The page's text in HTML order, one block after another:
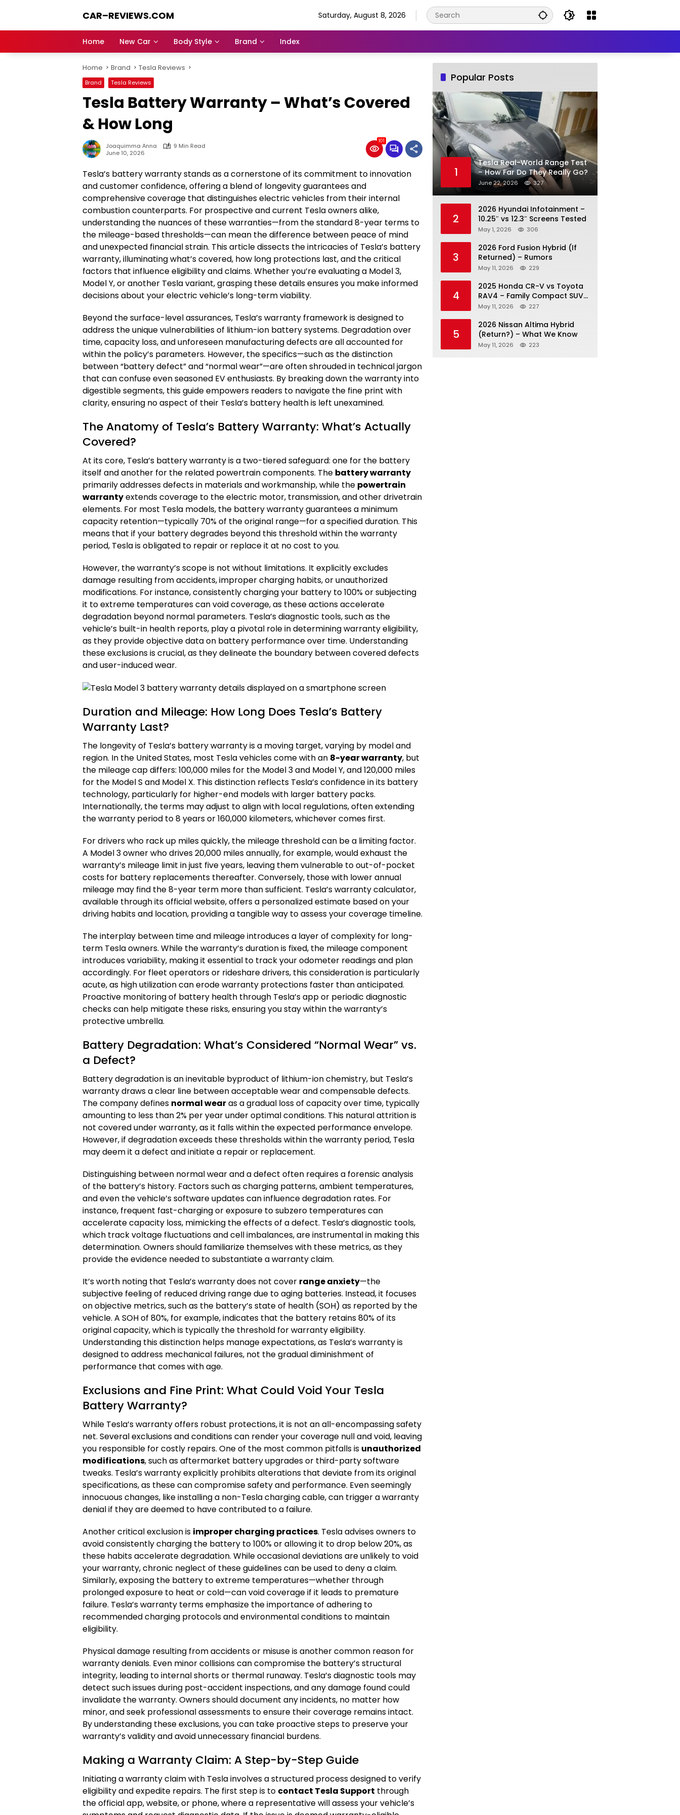
CAR–REVIEWS.COM
of
Stunning
Rides,
Auto
Trends,
Dream
Saturday, August 8, 2026
Home New Car Body Style Brand Index
Home Brand Tesla Reviews
Brand Tesla Reviews
Tesla Battery Warranty – What’s Covered
& How Long
Joaquimma Anna
9 Min Read
June 10, 2026
101
Tesla’s battery warranty stands as a cornerstone of its commitment to innovation
and customer confidence, offering a blend of longevity guarantees and
comprehensive coverage that distinguishes electric vehicles from their internal
combustion counterparts. For prospective and current Tesla owners alike,
understanding the nuances of these warranties—from the standard 8-year terms to
the mileage-based thresholds—can mean the difference between peace of mind
and unexpected financial strain. This article dissects the intricacies of Tesla’s battery
warranty, illuminating what’s covered, how long protections last, and the critical
factors that influence eligibility and claims. Whether you’re evaluating a Model 3,
Model Y, or another Tesla variant, grasping these details ensures you make informed
decisions about your electric vehicle’s long-term viability.
Beyond the surface-level assurances, Tesla’s warranty framework is designed to
address the unique vulnerabilities of lithium-ion battery systems. Degradation over
time, capacity loss, and unforeseen manufacturing defects are all accounted for
within the policy’s parameters. However, the specifics—such as the distinction
between “battery defect” and “normal wear”—are often shrouded in technical jargon
that can confuse even seasoned EV enthusiasts. By breaking down the warranty into
digestible segments, this guide empowers readers to navigate the fine print with
clarity, ensuring no aspect of their Tesla’s battery health is left unexamined.
The Anatomy of Tesla’s Battery Warranty: What’s Actually
Covered?
At its core, Tesla’s battery warranty is a two-tiered safeguard: one for the battery
itself and another for the related powertrain components. The battery warranty
primarily addresses defects in materials and workmanship, while the powertrain
warrantyextends coverage to the electric motor, transmission, and other drivetrain
elements. For most Tesla models, the battery warranty guarantees a minimum
capacity retention—typically 70% of the original range—for a specified duration. This
means that if your battery degrades beyond this threshold within the warranty
period, Tesla is obligated to repair or replace it at no cost to you.
However, the warranty’s scope is not without limitations. It explicitly excludes
damage resulting from accidents, improper charging habits, or unauthorized
modifications. For instance, consistently charging your battery to 100% or subjecting
it to extreme temperatures can void coverage, as these actions accelerate
degradation beyond normal parameters. Tesla’s diagnostic tools, such as the
vehicle’s built-in health reports, play a pivotal role in determining warranty eligibility,
as they provide objective data on battery performance over time. Understanding
these exclusions is crucial, as they delineate the boundary between covered defects
and user-induced wear.
Duration and Mileage: How Long Does Tesla’s Battery
Warranty Last?
The longevity of Tesla’s battery warranty is a moving target, varying by model and
region. In the United States, most Tesla vehicles come with an 8-year warranty, but
the mileage cap differs: 100,000 miles for the Model 3 and Model Y, and 120,000 miles
for the Model S and Model X. This distinction reflects Tesla’s confidence in its battery
technology, particularly for higher-end models with larger battery packs.
Internationally, the terms may adjust to align with local regulations, often extending
the warranty period to 8 years or 160,000 kilometers, whichever comes first.
For drivers who rack up miles quickly, the mileage threshold can be a limiting factor.
A Model 3 owner who drives 20,000 miles annually, for example, would exhaust the
warranty’s mileage limit in just five years, leaving them vulnerable to out-of-pocket
costs for battery replacements thereafter. Conversely, those with lower annual
mileage may find the 8-year term more than sufficient. Tesla’s warranty calculator,
available through its official website, offers a personalized estimate based on your
driving habits and location, providing a tangible way to assess your coverage timeline.
The interplay between time and mileage introduces a layer of complexity for long-
term Tesla owners. While the warranty’s duration is fixed, the mileage component
introduces variability, making it essential to track your odometer readings and plan
accordingly. For fleet operators or rideshare drivers, this consideration is particularly
acute, as high utilization can erode warranty protections faster than anticipated.
Proactive monitoring of battery health through Tesla’s app or periodic diagnostic
checks can help mitigate these risks, ensuring you stay within the warranty’s
protective umbrella.
Battery Degradation: What’s Considered “Normal Wear” vs.
a Defect?
Battery degradation is an inevitable byproduct of lithium-ion chemistry, but Tesla’s
warranty draws a clear line between acceptable wear and compensable defects.
The company defines normal wearas a gradual loss of capacity over time, typically
amounting to less than 2% per year under optimal conditions. This natural attrition is
not covered under warranty, as it falls within the expected performance envelope.
However, if degradation exceeds these thresholds within the warranty period, Tesla
may deem it a defect and initiate a repair or replacement.
Distinguishing between normal wear and a defect often requires a forensic analysis
of the battery’s history. Factors such as charging patterns, ambient temperatures,
and even the vehicle’s software updates can influence degradation rates. For
instance, frequent fast-charging or exposure to subzero temperatures can
accelerate capacity loss, mimicking the effects of a defect. Tesla’s diagnostic tools,
which track voltage fluctuations and cell imbalances, are instrumental in making this
determination. Owners should familiarize themselves with these metrics, as they
provide the evidence needed to substantiate a warranty claim.
It’s worth noting that Tesla’s warranty does not cover range anxiety—the
subjective feeling of reduced driving range due to aging batteries. Instead, it focuses
on objective metrics, such as the battery’s state of health (SOH) as reported by the
vehicle. A SOH of 80%, for example, indicates that the battery retains 80% of its
original capacity, which is typically the threshold for warranty eligibility.
Understanding this distinction helps manage expectations, as Tesla’s warranty is
designed to address mechanical failures, not the gradual diminishment of
performance that comes with age.
Exclusions and Fine Print: What Could Void Your Tesla
Battery Warranty?
While Tesla’s warranty offers robust protections, it is not an all-encompassing safety
net. Several exclusions and conditions can render your coverage null and void, leaving
you responsible for costly repairs. One of the most common pitfalls is unauthorized
modifications, such as aftermarket battery upgrades or third-party software
tweaks. Tesla’s warranty explicitly prohibits alterations that deviate from its original
specifications, as these can compromise safety and performance. Even seemingly
innocuous changes, like installing a non-Tesla charging cable, can trigger a warranty
denial if they are deemed to have contributed to a failure.
Another critical exclusion is improper charging practices. Tesla advises owners to
avoid consistently charging the battery to 100% or allowing it to drop below 20%, as
these habits accelerate degradation. While occasional deviations are unlikely to void
your warranty, chronic neglect of these guidelines can be used to deny a claim.
Similarly, exposing the battery to extreme temperatures—whether through
prolonged exposure to heat or cold—can void coverage if it leads to premature
failure. Tesla’s warranty terms emphasize the importance of adhering to
recommended charging protocols and environmental conditions to maintain
eligibility.
Physical damage resulting from accidents or misuse is another common reason for
warranty denials. Even minor collisions can compromise the battery’s structural
integrity, leading to internal shorts or thermal runaway. Tesla’s diagnostic tools may
detect such issues during post-accident inspections, and any damage found could
invalidate the warranty. Owners should document any incidents, no matter how
minor, and seek professional assessments to ensure their coverage remains intact.
By understanding these exclusions, you can take proactive steps to preserve your
warranty’s validity and avoid unnecessary financial burdens.
Making a Warranty Claim: A Step-by-Step Guide
Initiating a warranty claim with Tesla involves a structured process designed to verify
eligibility and expedite repairs. The first step is to contact Tesla Support through
the official app, website, or phone, where a representative will assess your vehicle’s
Popular Posts
1
Tesla Real-World Range Test
– How Far Do They Really Go?
June 22, 2026 327
2
2026 Hyundai Infotainment –
10.25″ vs 12.3″ Screens Tested
May 1, 2026 306
3
2026 Ford Fusion Hybrid (If
Returned) – Rumors
May 11, 2026 229
4
2025 Honda CR-V vs Toyota
RAV4 – Family Compact SUV
Battle
May 11, 2026 227
5
2026 Nissan Altima Hybrid
(Return?) – What We Know
May 11, 2026 223